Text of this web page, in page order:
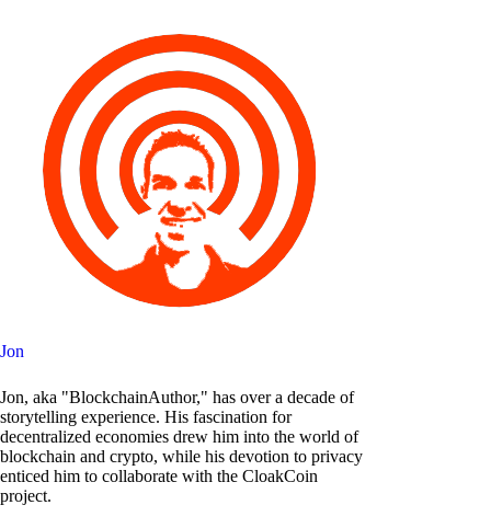
Jon
Jon, aka "BlockchainAuthor," has over a decade of
storytelling experience. His fascination for
decentralized economies drew him into the world of
blockchain and crypto, while his devotion to privacy
enticed him to collaborate with the CloakCoin
project.